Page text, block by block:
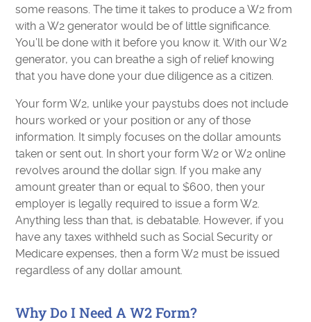
some reasons. The time it takes to produce a W2 from
with a W2 generator would be of little significance.
You’ll be done with it before you know it. With our W2
generator, you can breathe a sigh of relief knowing
that you have done your due diligence as a citizen.
Your form W2, unlike your paystubs does not include
hours worked or your position or any of those
information. It simply focuses on the dollar amounts
taken or sent out. In short your form W2 or W2 online
revolves around the dollar sign. If you make any
amount greater than or equal to $600, then your
employer is legally required to issue a form W2.
Anything less than that, is debatable. However, if you
have any taxes withheld such as Social Security or
Medicare expenses, then a form W2 must be issued
regardless of any dollar amount.
Why Do I Need A W2 Form?